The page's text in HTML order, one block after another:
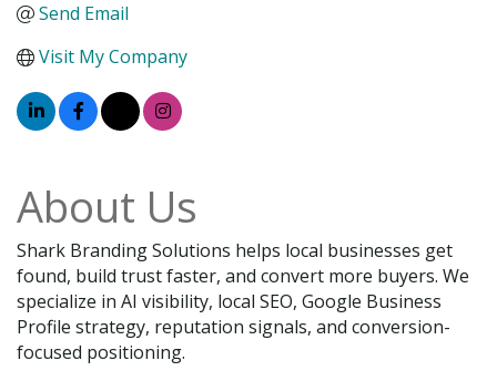
Send Email
Visit My Company
About Us
Shark Branding Solutions helps local businesses get
found, build trust faster, and convert more buyers. We
specialize in AI visibility, local SEO, Google Business
Profile strategy, reputation signals, and conversion-
focused positioning.